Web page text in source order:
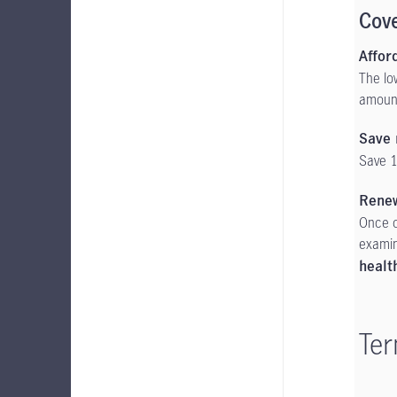
The
Save
Save
Once